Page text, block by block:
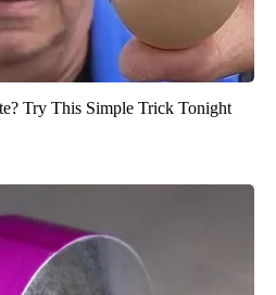
Try This Simple Trick Tonight